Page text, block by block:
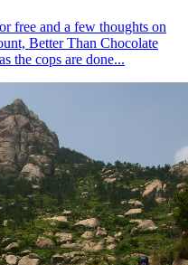
free and a few thoughts on
Better Than Chocolate
the cops are done...